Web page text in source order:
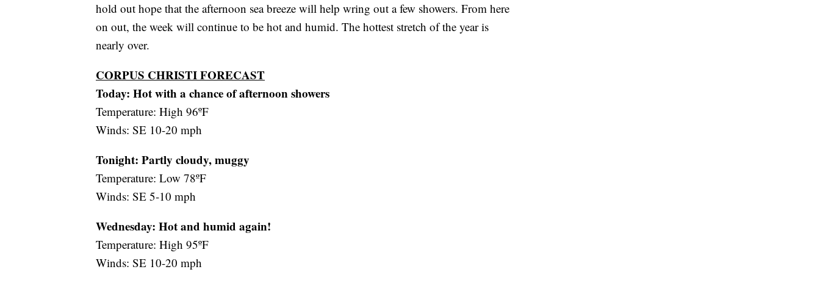
hold out hope that the afternoon sea breeze will help wring out a few showers. From here
on out, the week will continue to be hot and humid. The hottest stretch of the year is
nearly over.
CORPUS CHRISTI FORECAST
Today: Hot with a chance of afternoon showers
Temperature: High 96ºF
Winds: SE 10-20 mph
Tonight: Partly cloudy, muggy
Temperature: Low 78ºF
Winds: SE 5-10 mph
Wednesday: Hot and humid again!
Temperature: High 95ºF
Winds: SE 10-20 mph